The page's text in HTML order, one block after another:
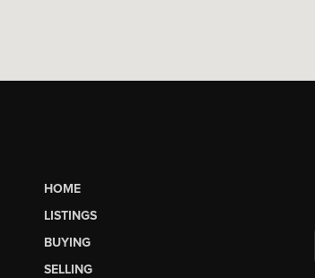
HOME
LISTINGS
BUYING
SELLING